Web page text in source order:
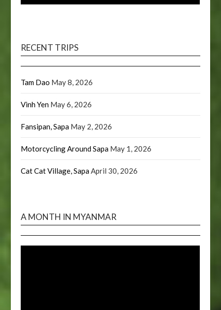
RECENT TRIPS
Tam Dao May 8, 2026
Vinh Yen May 6, 2026
Fansipan, Sapa May 2, 2026
Motorcycling Around Sapa May 1, 2026
Cat Cat Village, SapaApril 30, 2026
A MONTH IN MYANMAR